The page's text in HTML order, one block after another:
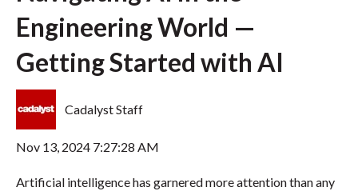
Engineering World —
Getting Started with AI
Cadalyst Staff
Nov 13, 2024 7:27:28 AM
Artificial intelligence has garnered more attention than any